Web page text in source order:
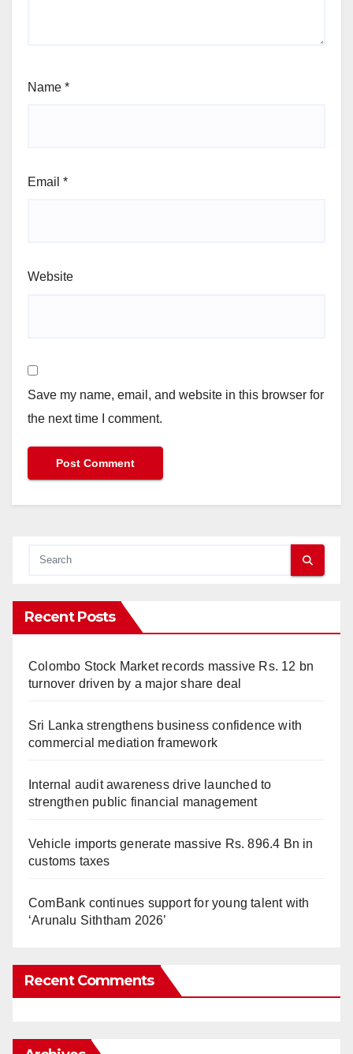
Name *
Email *
Website
Save my name, email, and website in this browser for
the next time I comment.
Recent Posts
Colombo Stock Market records massive Rs. 12 bn
turnover driven by a major share deal
Sri Lanka strengthens business confidence with
commercial mediation framework
Internal audit awareness drive launched to
strengthen public financial management
Vehicle imports generate massive Rs. 896.4 Bn in
customs taxes
ComBank continues support for young talent with
‘Arunalu Siththam 2026’
Recent Comments